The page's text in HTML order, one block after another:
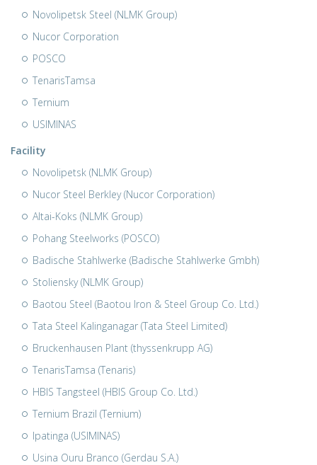
Novolipetsk Steel (NLMK Group)
Nucor Corporation
POSCO
TenarisTamsa
Ternium
USIMINAS
Facility
Novolipetsk (NLMK Group)
Nucor Steel Berkley (Nucor Corporation)
Altai-Koks (NLMK Group)
Pohang Steelworks (POSCO)
Badische Stahlwerke (Badische Stahlwerke Gmbh)
Stoliensky (NLMK Group)
Baotou Steel (Baotou Iron & Steel Group Co. Ltd.)
Tata Steel Kalinganagar (Tata Steel Limited)
Bruckenhausen Plant (thyssenkrupp AG)
TenarisTamsa (Tenaris)
HBIS Tangsteel (HBIS Group Co. Ltd.)
Ternium Brazil (Ternium)
Ipatinga (USIMINAS)
Usina Ouru Branco (Gerdau S.A.)